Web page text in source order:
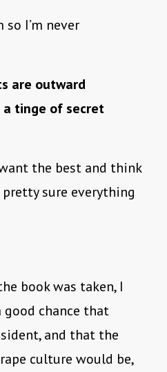
I’m never
are outward
a tinge of secret
the best and think
pretty sure everything
book was taken, I
chance that
and that the
culture would be,